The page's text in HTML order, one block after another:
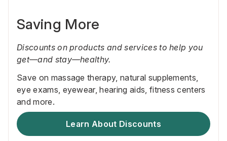
Saving More
Discounts on products and services to help you
get—and stay—healthy.
Save on massage therapy, natural supplements,
eye exams, eyewear, hearing aids, fitness centers
and more.
Learn About Discounts